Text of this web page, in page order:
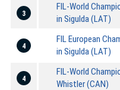
3
FIL-World
in Sigulda (LAT)
4
FIL European
in Sigulda (LAT)
4
FIL-World
Whistler (CAN)